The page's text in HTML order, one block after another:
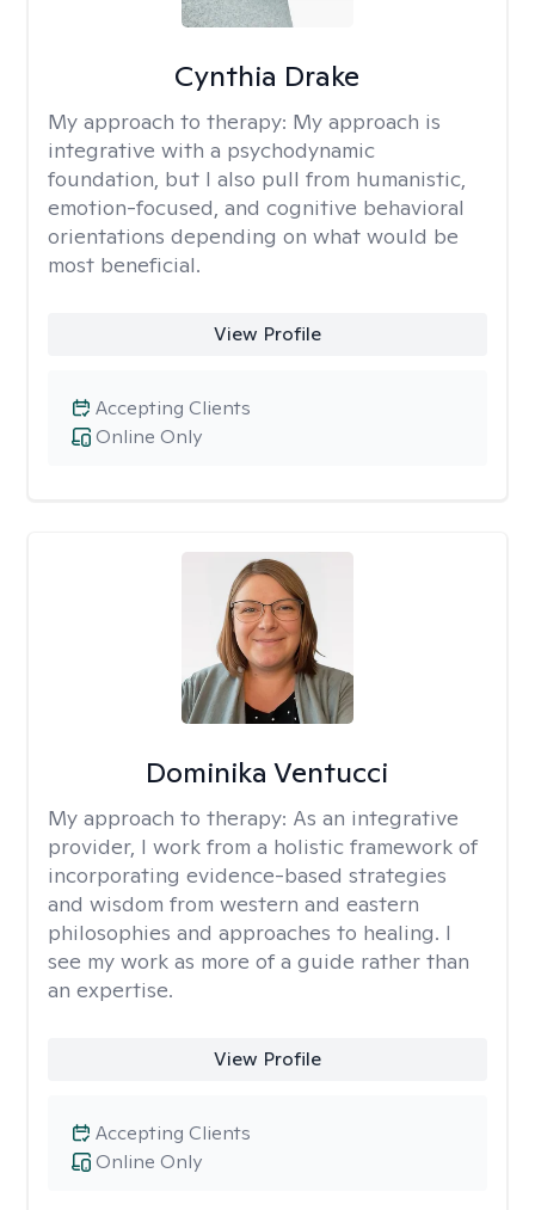
Cynthia Drake
My approach to therapy: My approach is
integrative with a psychodynamic
foundation, but I also pull from humanistic,
emotion-focused, and cognitive behavioral
orientations depending on what would be
most beneficial.
View Profile
Online Only
Accepting Clients
Dominika Ventucci
My approach to therapy: As an integrative
provider, I work from a holistic framework of
incorporating evidence-based strategies
and wisdom from western and eastern
philosophies and approaches to healing. I
see my work as more of a guide rather than
an expertise.
View Profile
Online Only
Accepting Clients